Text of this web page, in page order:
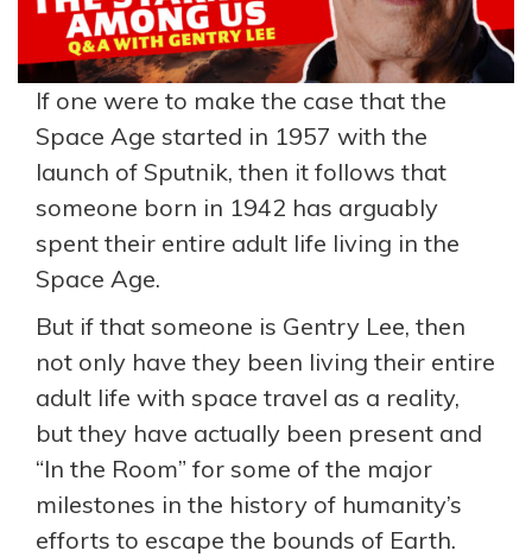
If one were to make the case that the
Space Age started in 1957 with the
launch of Sputnik, then it follows that
someone born in 1942 has arguably
spent their entire adult life living in the
Space Age.
But if that someone is Gentry Lee, then
not only have they been living their entire
adult life with space travel as a reality,
but they have actually been present and
“In the Room” for some of the major
milestones in the history of humanity’s
efforts to escape the bounds of Earth.